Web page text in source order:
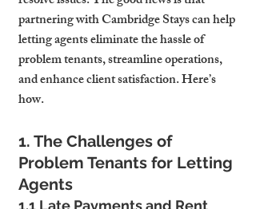
partnering with Cambridge Stays can help
letting agents eliminate the hassle of
problem tenants, streamline operations,
and enhance client satisfaction. Here’s
how.
1. The Challenges of
Problem Tenants for Letting
Agents
1.1 Late Payments and Rent